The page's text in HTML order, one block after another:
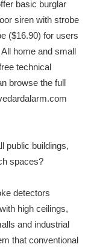
basic burglar
siren with strobe
($16.90) for users
home and small
technical
browse the full
public buildings,
spaces?
detectors
high ceilings,
and industrial
that conventional